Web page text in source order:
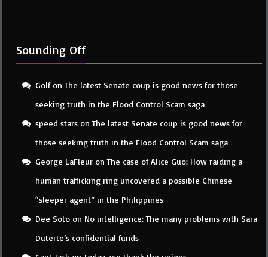
Sounding Off
GolfonThe latest Senate coup is good news for those
seeking truth in the Flood Control Scam saga
speed stars onThe latest Senate coup is good news for
those seeking truth in the Flood Control Scam saga
George LaFleur onThe case of Alice Guo: How raiding a
human trafficking ring uncovered a possible Chinese
“sleeper agent” in the Philippines
Dee Soto on No intelligence: The many problems with Sara
Duterte’s confidential funds